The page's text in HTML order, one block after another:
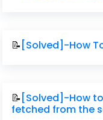
📝 [Solved]-How
📝 [Solved]-How
fetched from the